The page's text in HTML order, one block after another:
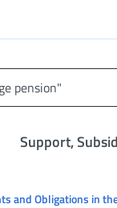
Support,
and Obligations in